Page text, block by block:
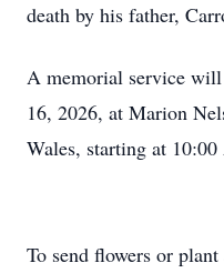
death by his father,
A memorial service
16, 2026, at Marion
Wales, starting at
To send flowers or plant